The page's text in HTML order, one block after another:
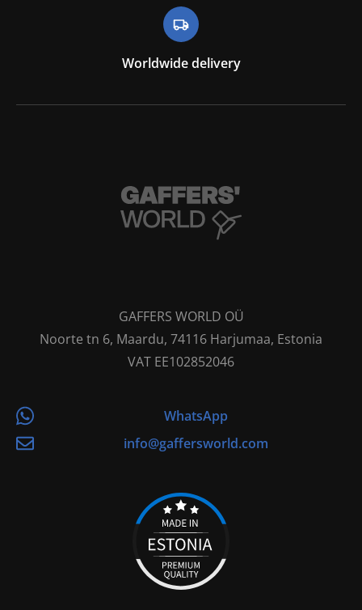
Worldwide delivery
GAFFERS WORLD OÜ
Noorte tn 6, Maardu, 74116 Harjumaa, Estonia
VAT EE102852046
WhatsApp
info@gaffersworld.com